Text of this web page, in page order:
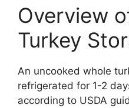
Overview
Turkey
An uncooked whole
refrigerated for 1-2
according to USDA